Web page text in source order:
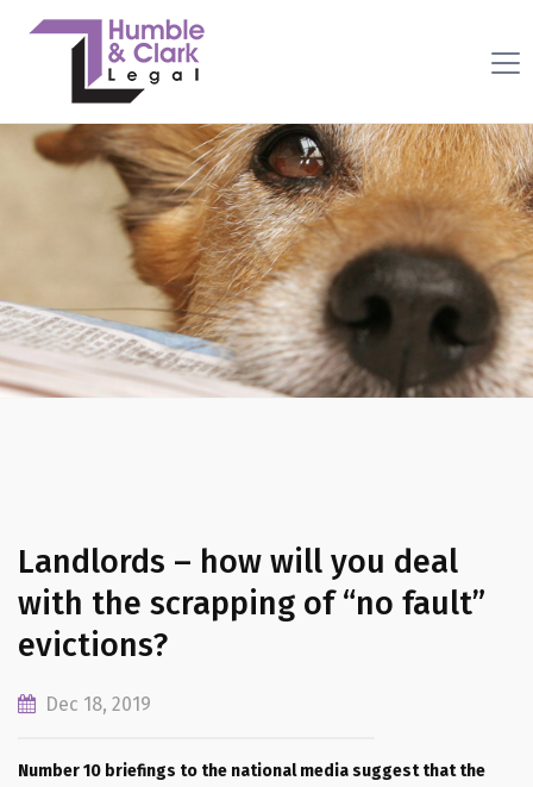
Landlords – how will you deal
with the scrapping of “no fault”
evictions?
Dec 18, 2019
Number 10 briefings to the national media suggest that the